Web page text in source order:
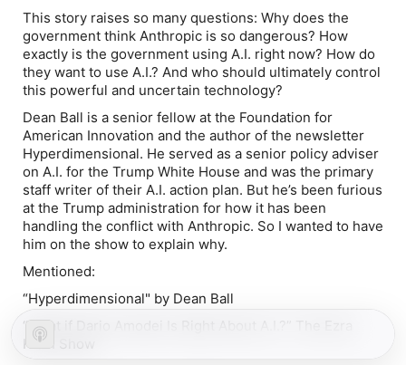
This story raises so many questions: Why does the
government think Anthropic is so dangerous? How
exactly is the government using A.I. right now? How do
they want to use A.I.? And who should ultimately control
this powerful and uncertain technology?
Dean Ball is a senior fellow at the Foundation for
American Innovation and the author of the newsletter
Hyperdimensional. He served as a senior policy adviser
on A.I. for the Trump White House and was the primary
staff writer of their A.I. action plan. But he’s been furious
at the Trump administration for how it has been
handling the conflict with Anthropic. So I wanted to have
him on the show to explain why.
Mentioned:
“Hyperdimensional" by Dean Ball
“What if Dario Amodei Is Right About A.I.?
Klein Show